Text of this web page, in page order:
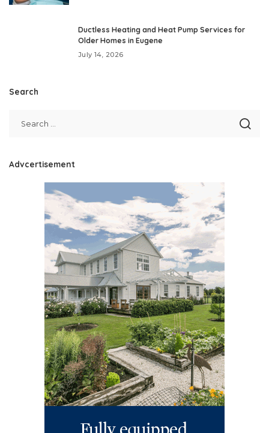
Ductless Heating and Heat Pump Services for
Older Homes in Eugene
July 14, 2026
Search
Advcertisement